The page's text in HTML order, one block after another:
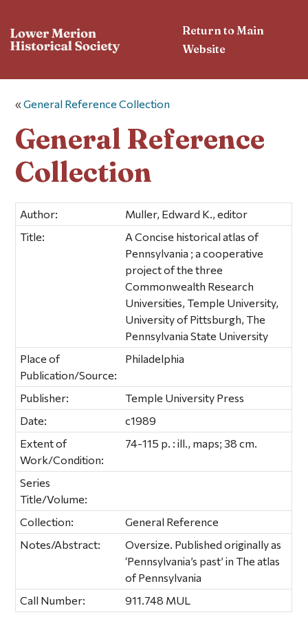
Return to Main
Website
«General Reference Collection
General Reference
Collection
Author:
Muller, Edward K., editor
Title:
A Concise historical atlas of
Pennsylvania ; a cooperative
project of the three
Commonwealth Research
Universities, Temple University,
University of Pittsburgh, The
Pennsylvania State University
Place of
Publication/Source:
Philadelphia
Publisher:
Temple University Press
Date:
c1989
Extent of
Work/Condition:
74-115 p. : ill., maps; 38 cm.
Series
Title/Volume:
Collection:
General Reference
Notes/Abstract:
Oversize. Published originally as
‘Pennsylvania’s past’ in The atlas
of Pennsylvania
Call Number:
911.748 MUL